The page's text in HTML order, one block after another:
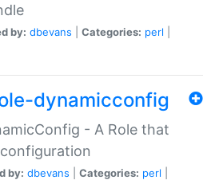
by: dbevans Categories: perl
dynamicconfig
- A Role that
by: dbevans Categories: perl